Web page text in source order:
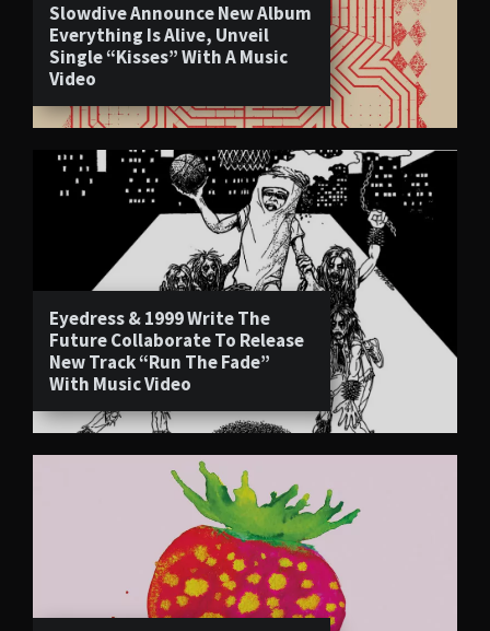
Slowdive Announce New Album
Everything Is Alive, Unveil
Single “Kisses” With A Music
Video
Eyedress & 1999 Write The
Future Collaborate To Release
New Track “Run The Fade”
With Music Video